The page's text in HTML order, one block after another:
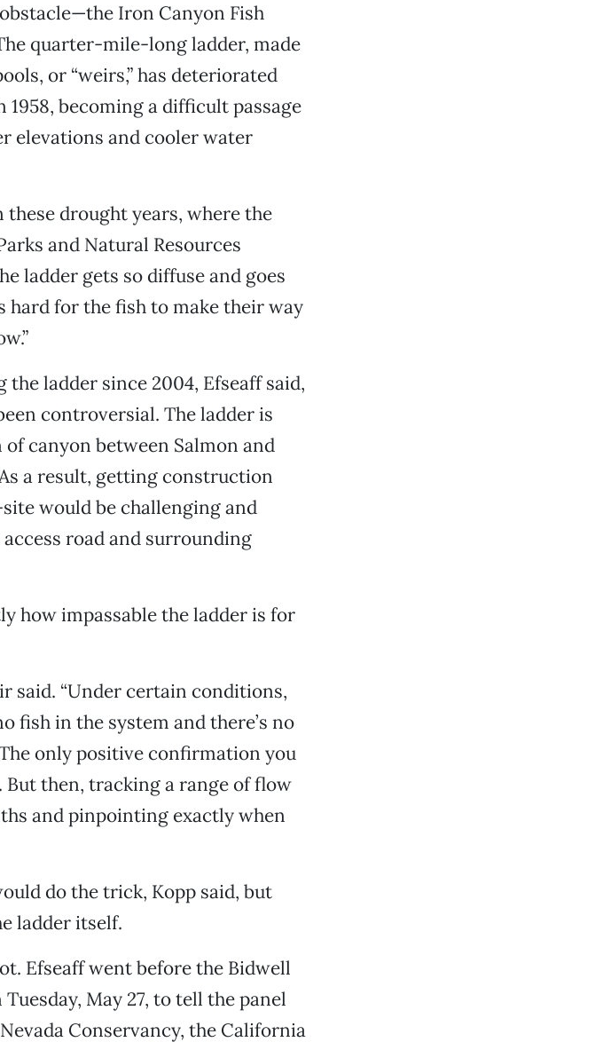
Iron Canyon Fish
quarter-mile-long ladder, made
or “weirs,” has deteriorated
becoming a difficult passage
elevations and cooler water
drought years, where the
and Natural Resources
ladder gets so diffuse and goes
hard for the fish to make their way
ladder since 2004, Efseaff said,
controversial. The ladder is
canyon between Salmon and
a result, getting construction
would be challenging and
road and surrounding
how impassable the ladder is for
said. “Under certain conditions,
fish in the system and there’s no
only positive confirmation you
But then, tracking a range of flow
and pinpointing exactly when
do the trick, Kopp said, but
ladder itself.
Efseaff went before the Bidwell
May 27, to tell the panel
Conservancy, the California